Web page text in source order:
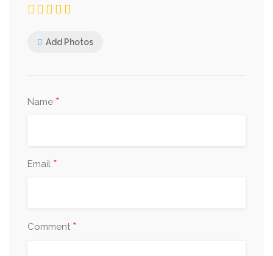
Add Photos
Name *
Email *
Comment *